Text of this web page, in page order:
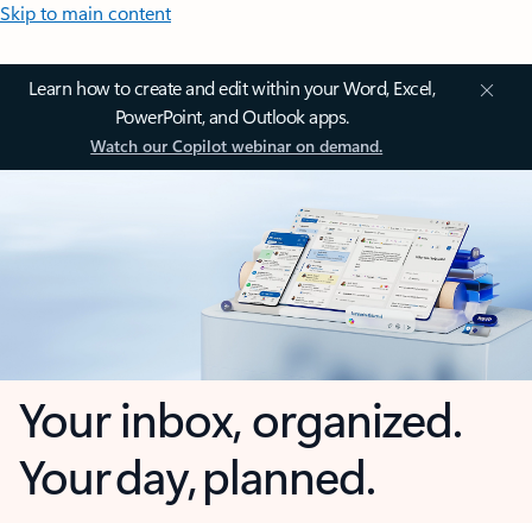
Skip to main content
Learn how to create and edit within your Word, Excel,
PowerPoint, and Outlook apps.
Watch our Copilot webinar on demand.
Your inbox, organized.
Your day, planned.